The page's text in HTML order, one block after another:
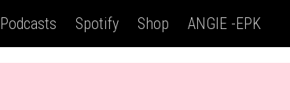
Podcasts Spotify Shop ANGIE -EPK